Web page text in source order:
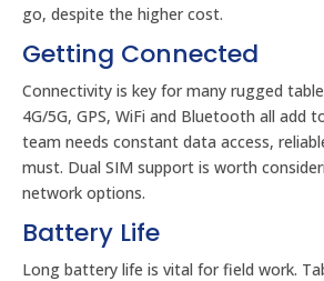
go, despite the higher cost.
Getting Connected
Connectivity is key for many rugged
4G/5G, GPS, WiFi and Bluetooth all add
team needs constant data access,
must. Dual SIM support is worth
network options.
Battery Life
Long battery life is vital for field work.